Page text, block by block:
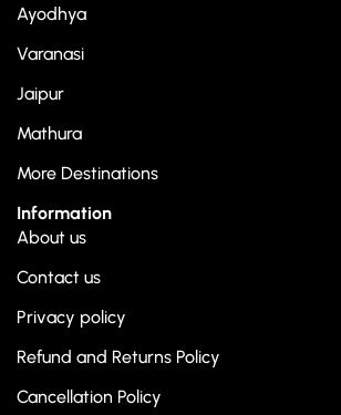
Ayodhya
Varanasi
Jaipur
Mathura
More Destinations
Information
About us
Contact us
Privacy policy
Refund and Returns Policy
Cancellation Policy